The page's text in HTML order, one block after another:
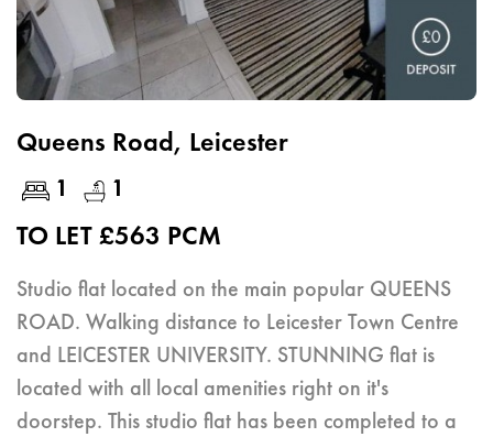
Queens Road, Leicester
1 1
TO LET £563 PCM
Studio flat located on the main popular QUEENS
ROAD. Walking distance to Leicester Town Centre
and LEICESTER UNIVERSITY. STUNNING flat is
located with all local amenities right on it's
doorstep. This studio flat has been completed to a